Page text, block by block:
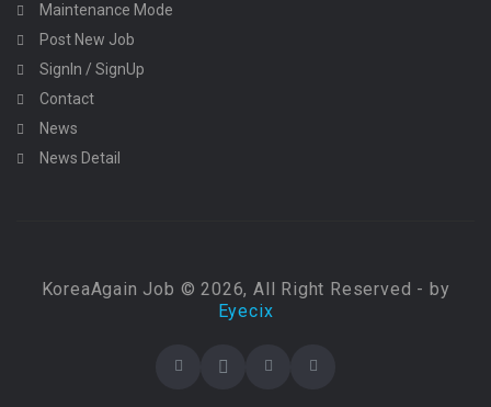
Maintenance Mode
Post New Job
SignIn / SignUp
Contact
News
News Detail
KoreaAgain Job © 2026, All Right Reserved - by
Eyecix